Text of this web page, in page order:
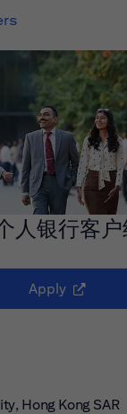
人银行客户
Apply (opens
Hong Kong SAR